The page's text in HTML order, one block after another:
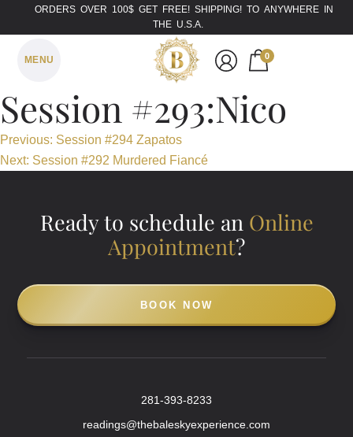
ORDERS OVER 100$ GET FREE! SHIPPING! TO ANYWHERE IN
THE U.S.A.
MENU 0
Session #293:Nico
Post
navigation
Previous: Session #294 Zapatos
Next: Session #292 Murdered Fiancé
Ready to schedule an Online
Appointment?
BOOK NOW
281-393-8233
readings@thebaleskyexperience.com